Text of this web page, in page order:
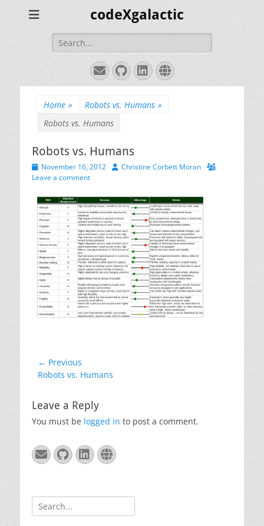
codeXgalactic
Search
for:
EmailGitHub
LinkedIn
Website
Home » Robots vs. Humans »
Robots vs. Humans
Robots vs. Humans
Posted
on
November 16, 2012 AuthorChristine Corbett Moran
Leave a comment
Post
navigation
← Previous
Previous
Robots vs. Humans
Leave a Reply
You must be logged in to post a comment.
EmailGitHub
LinkedIn
Website
Search
for: